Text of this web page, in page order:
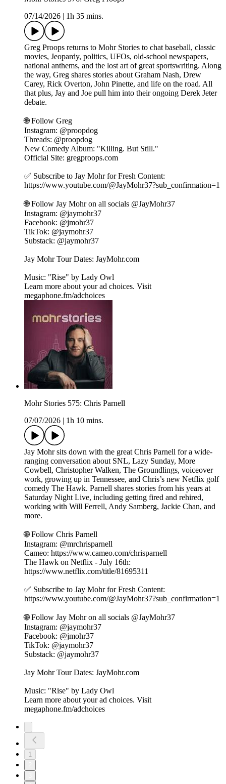
07/14/2026
1h 35 mins.
Greg Proops returns to Mohr Stories to chat baseball, classic
movies, Jeopardy, politics, UFOs, old-school newspapers,
national anthems, and the lost art of great sportswriting. Along
the way, Greg shares stories about Graham Nash, Drew
Carey, Rick Overton, John Pinette, and life on the road. All
that plus, Jay and Joe pull him into their ongoing Derek Jeter
debate.
🌐 Follow Greg ⁠⁠⁠⁠
Instagram: @proopdog
Threads: @proopdog
New Comedy Album: "Killing. But Still."
Official Site: gregproops.com
✅ Subscribe to Jay Mohr for Fresh Content:
⁠⁠https://www.youtube.com/@JayMohr37?sub_confirmation=1⁠⁠
🌐 Follow Jay Mohr on all socials⁠⁠⁠⁠ @JayMohr37 ⁠⁠⁠⁠
Instagram: ⁠⁠@jaymohr37⁠⁠
Facebook: ⁠⁠@jmohr37⁠⁠
TikTok: ⁠⁠@jaymohr37⁠⁠
Substack: ⁠⁠@jaymohr37⁠⁠
Jay Mohr Tour Dates: ⁠⁠JayMohr.com⁠⁠
Music: "Rise" by ⁠⁠Lady Owl
Learn more about your ad choices. Visit
megaphone.fm/adchoices
Mohr Stories 575: Chris Parnell
07/07/2026
1h 10 mins.
Jay Mohr sits down with the great Chris Parnell for a wide-
ranging conversation about SNL, Lazy Sunday, More
Cowbell, Christopher Walken, The Groundlings, voiceover
work, growing up in Tennessee, and Chris’s new Netflix golf
comedy The Hawk. Parnell shares stories from his years at
Saturday Night Live, including getting fired and rehired,
working with Will Ferrell, Andy Samberg, Jackie Chan, and
more.
🌐 Follow Chris Parnell
Instagram: @mrchrisparnell
Cameo: https://www.cameo.com/chrisparnell
The Hawk on Netflix - July 16th:
https://www.netflix.com/title/81695311
✅ Subscribe to Jay Mohr for Fresh Content:
⁠https://www.youtube.com/@JayMohr37?sub_confirmation=1⁠
🌐 Follow Jay Mohr on all socials⁠⁠⁠⁠ @JayMohr37 ⁠⁠⁠⁠
Instagram: ⁠@jaymohr37⁠
Facebook: ⁠@jmohr37⁠
TikTok: ⁠@jaymohr37⁠
Substack: ⁠@jaymohr37⁠
Jay Mohr Tour Dates: ⁠JayMohr.com⁠
Music: "Rise" by ⁠Lady Owl
Learn more about your ad choices. Visit
megaphone.fm/adchoices
1